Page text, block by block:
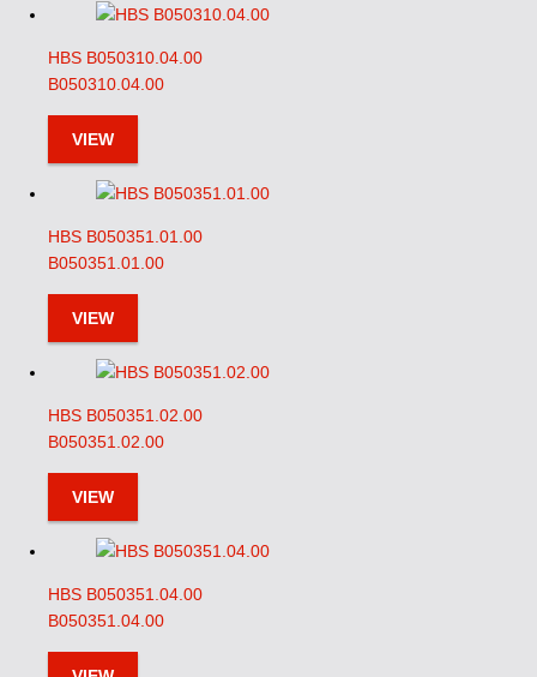
HBS B050310.04.00
B050310.04.00
VIEW
HBS B050351.01.00
B050351.01.00
VIEW
HBS B050351.02.00
B050351.02.00
VIEW
HBS B050351.04.00
B050351.04.00